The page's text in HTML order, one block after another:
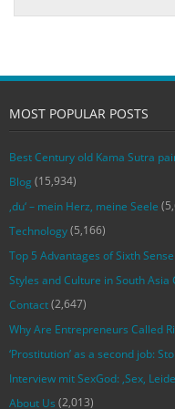
MOST POPULAR POSTS
Best Century old Kama Sutra
Blog (15,934)
‚du‘ – mein Herz, meine Seele
Technology(5,166)
Top 5 Advantages of Sixth
Styles and Culture in South Asia
Contact(2,647)
Why Are Entrepreneurs Called
‘Prostitution’ as a second job:
Interview mit SexGod: ‚Sex,
About Us (2,013)